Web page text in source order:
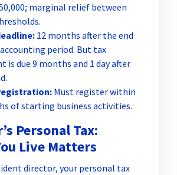
marginal relief between
12 months after the end
period. But tax
is due 9 months and 1 day after
Must register within
of starting business activities.
Personal Tax:
Live Matters
director, your personal tax